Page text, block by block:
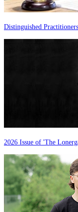
Distinguished
2026 Issue of 'The